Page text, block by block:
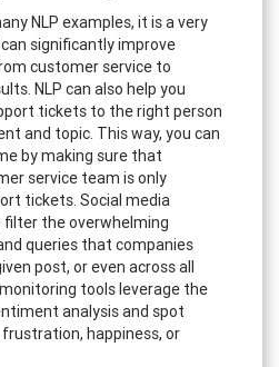
NLP examples, it is a very
significantly improve
customer service to
NLP can also help you
tickets to the right person
and topic. This way, you can
by making sure that
service team is only
tickets. Social media
filter the overwhelming
queries that companies
post, or even across all
tools leverage the
analysis and spot
happiness, or